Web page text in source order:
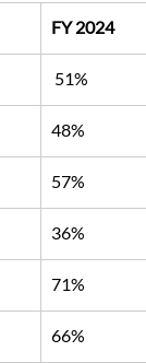
FY 2024
51%
48%
57%
36%
71%
66%